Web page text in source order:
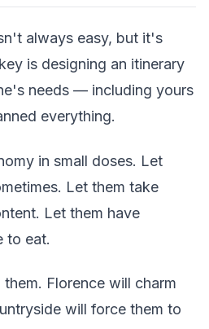
always easy, but it's
is designing an itinerary
needs — including yours
everything.
in small doses. Let
Let them take
Let them have
to eat.
Florence will charm
will force them to